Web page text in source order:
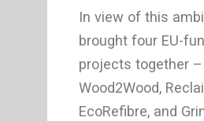
In view of this
brought four EU-
projects together –
Wood2Wood,
EcoRefibre, and